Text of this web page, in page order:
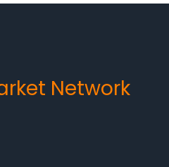
Network